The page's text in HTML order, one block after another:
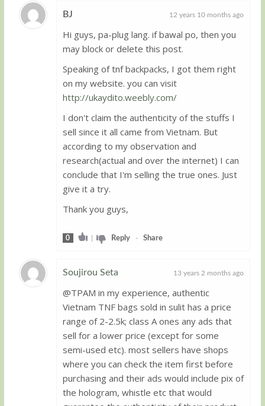
BJ 12 years 10 months ago
Hi guys, pa-plug lang. if bawal po, then you
may block or delete this post.
Speaking of tnf backpacks, I got them right
on my website. you can visit
http://ukaydito.weebly.com/
I don't claim the authenticity of the stuffs I
sell since it all came from Vietnam. But
according to my observation and
research(actual and over the internet) I can
conclude that I'm selling the true ones. Just
give it a try.
Thank you guys,
0 | Reply- Share
Soujirou Seta 13 years 2 months ago
@TPAM in my experience, authentic
Vietnam TNF bags sold in sulit has a price
range of 2-2.5k; class A ones any ads that
sell for a lower price (except for some
semi-used etc). most sellers have shops
where you can check the item first before
purchasing and their ads would include pix of
the hologram, whistle etc that would